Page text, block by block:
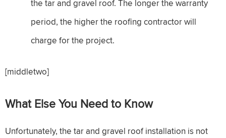
the tar and gravel roof. The longer the warranty
period, the higher the roofing contractor will
charge for the project.
[middletwo]
What Else You Need to Know
Unfortunately, the tar and gravel roof installation is not